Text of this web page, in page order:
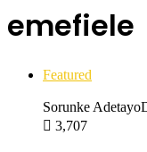
emefiele
Featured
Sorunke Adetayo
3,707